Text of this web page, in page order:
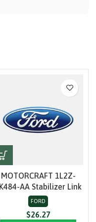
MOTORCRAFT 1L2Z-
AA Stabilizer Link
FORD
$26.27